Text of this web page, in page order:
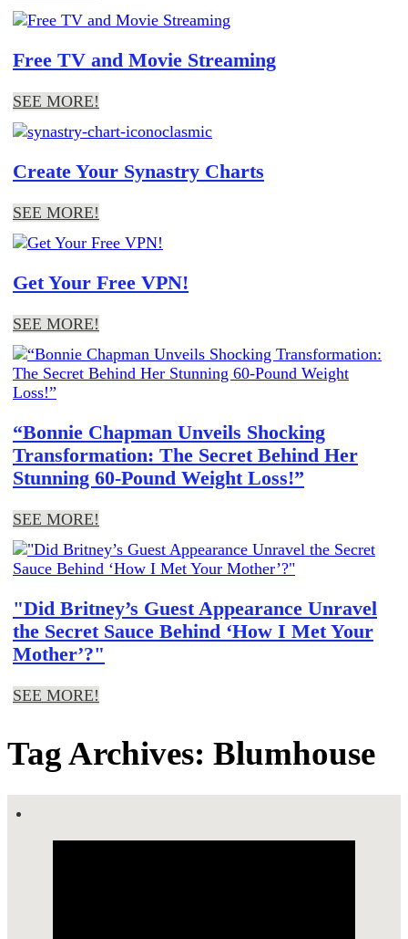
Free TV and Movie Streaming
SEE MORE!
Create Your Synastry Charts
SEE MORE!
Get Your Free VPN!
SEE MORE!
“Bonnie Chapman Unveils Shocking
Transformation: The Secret Behind Her
Stunning 60-Pound Weight Loss!”
SEE MORE!
"Did Britney’s Guest Appearance Unravel
the Secret Sauce Behind ‘How I Met Your
Mother’?"
SEE MORE!
Tag Archives: Blumhouse